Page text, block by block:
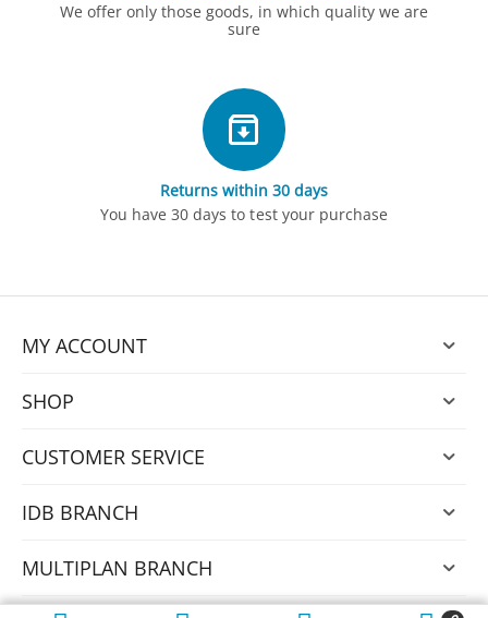
We offer only those goods, in which quality we are
sure
Returns within 30 days
You have 30 days to test your purchase
MY ACCOUNT
SHOP
CUSTOMER SERVICE
IDB BRANCH
MULTIPLAN BRANCH